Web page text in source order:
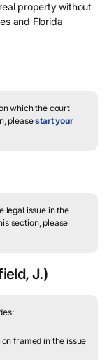
property without
and Florida
which the court
pleasestart your
legal issue in the
section, please
J.)
framed in the issue